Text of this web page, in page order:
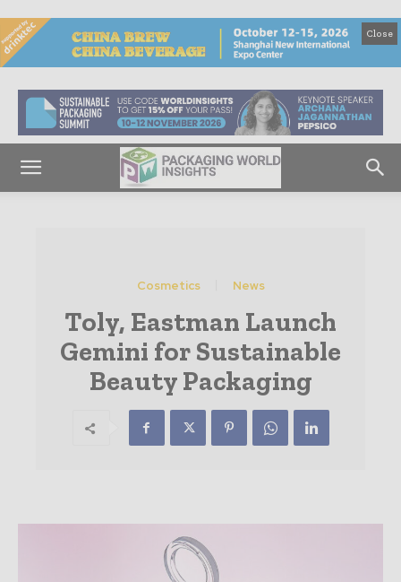
Close
Cosmetics News
Toly, Eastman Launch
Gemini for Sustainable
Beauty Packaging